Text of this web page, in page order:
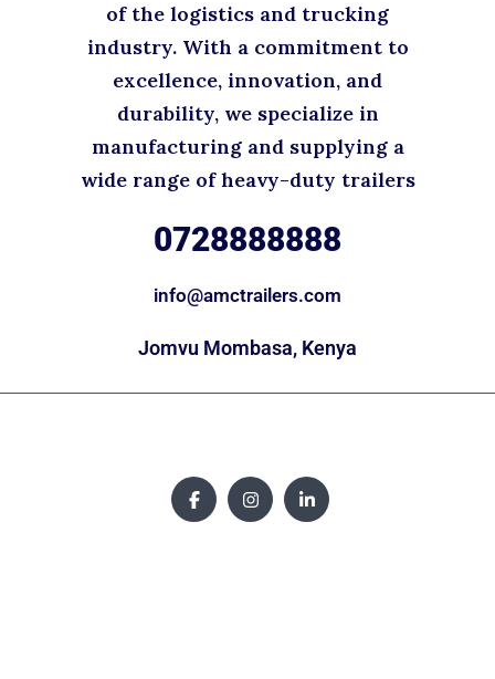
of the logistics and trucking
industry. With a commitment to
excellence, innovation, and
durability, we specialize in
manufacturing and supplying a
wide range of heavy-duty trailers
0728888888
info@amctrailers.com
Jomvu Mombasa, Kenya